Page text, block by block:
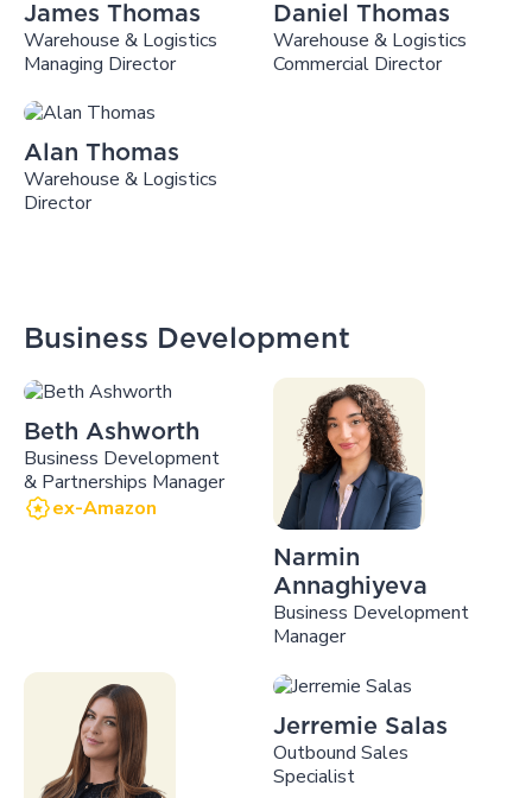
James Thomas
Warehouse & Logistics
Managing Director
Daniel Thomas
Warehouse & Logistics
Commercial Director
Alan Thomas
Warehouse & Logistics
Director
Business Development
Beth Ashworth
Business Development
& Partnerships Manager
ex-Amazon
Narmin
Annaghiyeva
Business Development
Manager
Jerremie Salas
Outbound Sales
Specialist